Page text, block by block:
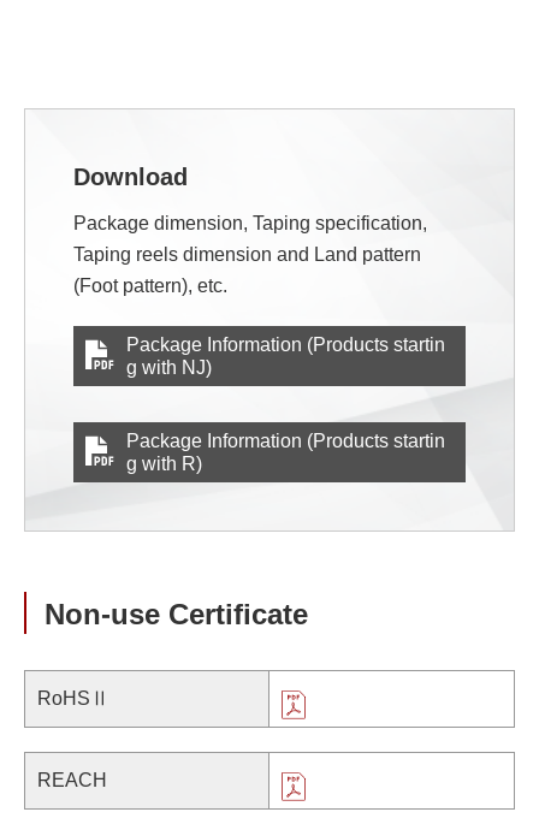
Download
Package dimension, Taping specification,
Taping reels dimension and Land pattern
(Foot pattern), etc.
Package Information (Products startin
g with NJ)
Package Information (Products startin
g with R)
Non-use Certificate
RoHSⅡ
REACH